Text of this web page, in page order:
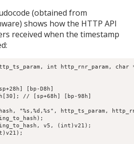
(obtained from
shows how the HTTP API
received when the timestamp
int http_rnr_param, char
[bp-D8h]
// [sp+68h] [bp-98h]
"%s,%d,%s", http_ts_param,
v5, (int)v21);